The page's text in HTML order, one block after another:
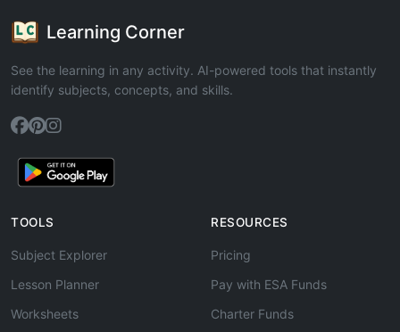
Learning Corner
See the learning in any activity. AI-powered tools that instantly
identify subjects, concepts, and skills.
TOOLS
Subject Explorer
Lesson Planner
Worksheets
RESOURCES
Pricing
Pay with ESA Funds
Charter Funds